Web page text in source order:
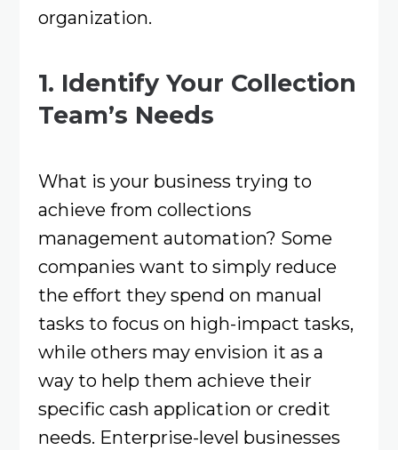
organization.
1. Identify Your Collection
Team’s Needs
What is your business trying to
achieve from collections
management automation? Some
companies want to simply reduce
the effort they spend on manual
tasks to focus on high-impact tasks,
while others may envision it as a
way to help them achieve their
specific cash application or credit
needs. Enterprise-level businesses